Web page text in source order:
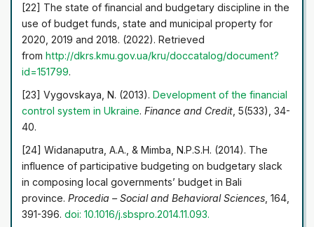
[22] The state of financial and budgetary discipline in the
use of budget funds, state and municipal property for
2020, 2019 and 2018. (2022). Retrieved
fromhttp://dkrs.kmu.gov.ua/kru/doccatalog/document?
id=151799.
[23] Vygovskaya, N. (2013).Development of the financial
control system in Ukraine.Finance and Credit , 5(533), 34-
40.
[24] Widanaputra, A.A., & Mimba, N.P.S.H. (2014). The
influence of participative budgeting on budgetary slack
in composing local governments’ budget in Bali
province.Procedia – Social and Behavioral Sciences , 164,
391-396.doi: 10.1016/j.sbspro.2014.11.093.